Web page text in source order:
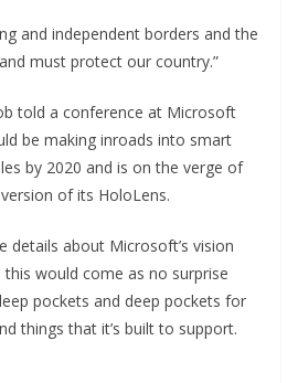
and independent borders and the
must protect our country.”
told a conference at Microsoft
be making inroads into smart
by 2020 and is on the verge of
of its HoloLens.
details about Microsoft’s vision
would come as no surprise
pockets and deep pockets for
things that it’s built to support.